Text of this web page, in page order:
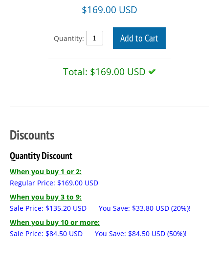
$169.00 USD
Quantity: Add to Cart
Total: $169.00 USD
Discounts
Quantity Discount
When you buy 1 or 2:
Regular Price: $169.00 USD
When you buy 3 to 9:
Sale Price: $135.20 USD You Save: $33.80 USD (20%)!
When you buy 10 or more:
Sale Price: $84.50 USD You Save: $84.50 USD (50%)!